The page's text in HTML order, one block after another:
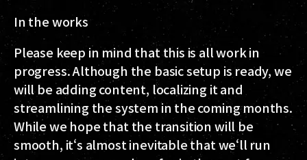
In the works
Please keep in mind that this is all work in
progress. Although the basic setup is ready, we
will be adding content, localizing it and
streamlining the system in the coming months.
While we hope that the transition will be
smooth, it‘s almost inevitable that we‘ll run